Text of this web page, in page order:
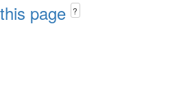
page ?